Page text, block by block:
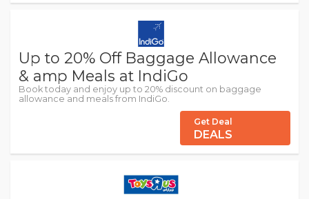
Up to 20% Off Baggage Allowance
& amp Meals at IndiGo
Book today and enjoy up to 20% discount on baggage
allowance and meals from IndiGo.
Get Deal
DEALS